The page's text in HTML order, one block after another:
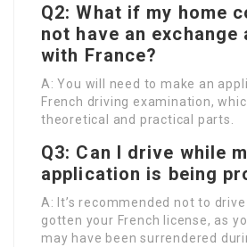
Q2: What if my home
not have an exchange
with France?
A: You will need to make an
French driving examination,
theoretical and practical parts.
Q3: Can I drive while
application is being
A: It’s recommended not to
gotten your French license, as
may have been surrendered